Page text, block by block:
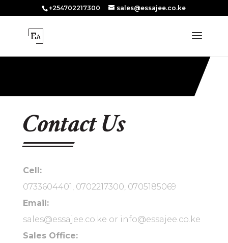
+254702217300 sales@essajee.co.ke
Contact Us
Cell:
0733604401, 0702217300, 0705185069
Email:
sales@essajee.co.ke or info@essajee.co.ke
Sales Office: